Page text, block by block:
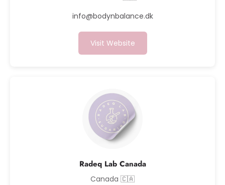
info@bodynbalance.dk
Visit Website
Radeq Lab Canada
Canada 🇨🇦